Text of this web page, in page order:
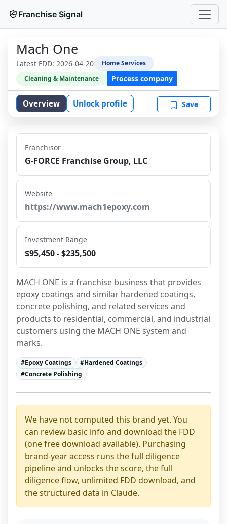
Franchise Signal
Mach One
Latest FDD: 2026-04-20
Home Services
Cleaning & Maintenance
Process company
Overview Unlock profile Save
Franchisor
G-FORCE Franchise Group, LLC
Website
https://www.mach1epoxy.com
Investment Range
$95,450 - $235,500
MACH ONE is a franchise business that provides
epoxy coatings and similar hardened coatings,
concrete polishing, and related services and
products to residential, commercial, and industrial
customers using the MACH ONE system and
marks.
#Epoxy Coatings #Hardened Coatings
#Concrete Polishing
We have not computed this brand yet. You
can review basic info and download the FDD
(one free download available). Purchasing
brand-year access runs the full diligence
pipeline and unlocks the score, the full
diligence flow, unlimited FDD download, and
the structured data in Claude.